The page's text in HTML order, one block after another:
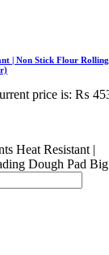
| Non Stick Flour Rolling
price is: ₨
Heat Resistant |
Dough Pad Big